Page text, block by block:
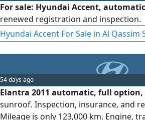
For sale: Hyundai Accent,
renewed registration and inspection.
Hyundai Accent For Sale in Al Qassim
54 days ago
Elantra 2011 automatic, full
sunroof. Inspection, insurance, and
Mileage is only 123,000 km. Engine,